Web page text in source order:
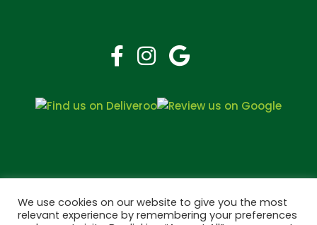
We use cookies on our website to give you the most
relevant experience by remembering your preferences